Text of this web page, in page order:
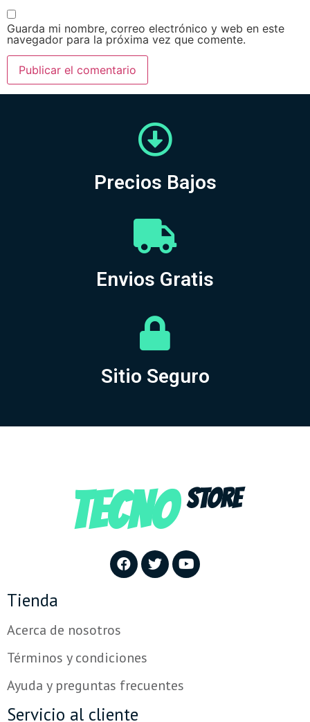
Guarda mi nombre, correo electrónico y web en este
navegador para la próxima vez que comente.
Precios Bajos
Envios Gratis
Sitio Seguro
TECNO STORE
Tienda
Acerca de nosotros
Términos y condiciones
Ayuda y preguntas frecuentes
Servicio al cliente